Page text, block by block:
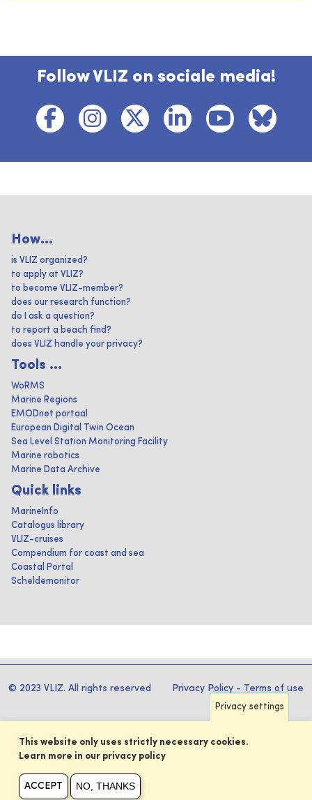
Follow VLIZ on sociale media!
How...
is VLIZ organized?
to apply at VLIZ?
to become VLIZ-member?
does our research function?
do I ask a question?
to report a beach find?
does VLIZ handle your privacy?
Tools ...
WoRMS
Marine Regions
EMODnet portaal
European Digital Twin Ocean
Sea Level Station Monitoring Facility
Marine robotics
Marine Data Archive
Quick links
MarineInfo
Catalogus library
VLIZ-cruises
Compendium for coast and sea
Coastal Portal
Scheldemonitor
© 2023 VLIZ. All rights reserved Privacy Policy - Terms of use
Privacy settings
This website only uses strictly necessary cookies.
Learn more in our privacy policy
ACCEPT NO, THANKS